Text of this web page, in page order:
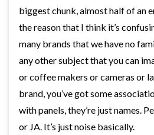
biggest chunk, almost half of an
the reason that I think it’s
many brands that we have no
any other subject that you can
or coffee makers or cameras or
brand, you’ve got some
with panels, they’re just names.
or JA. It’s just noise basically.